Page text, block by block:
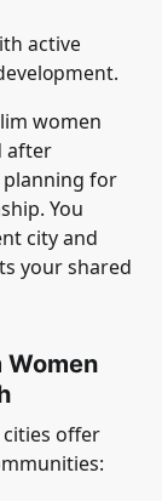
active
women
after
planning for
You
city and
your shared
Women
offer